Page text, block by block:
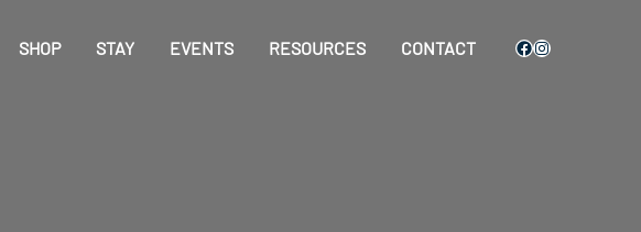
SHOP STAY EVENTS RESOURCES CONTACT Facebook
Instagram